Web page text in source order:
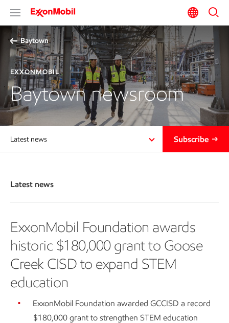
Baytown
EXXONMOBIL
Baytown newsroom
Latest news Subscribe
Latest news
ExxonMobil Foundation awards
historic $180,000 grant to Goose
Creek CISD to expand STEM
education
ExxonMobil Foundation awarded GCCISD a record
$180,000 grant to strengthen STEM education